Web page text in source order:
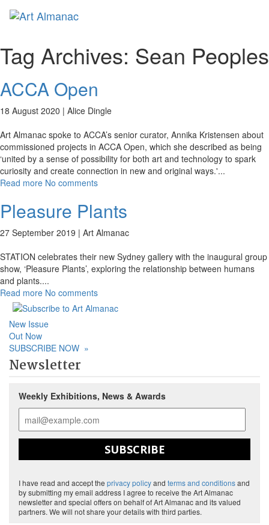
Tag Archives: Sean Peoples
ACCA Open
18 August 2020 | Alice Dingle
Art Almanac spoke to ACCA’s senior curator, Annika Kristensen about
commissioned projects in ACCA Open, which she described as being
‘united by a sense of possibility for both art and technology to spark
curiosity and create connection in new and original ways.'...
Read more No comments
Pleasure Plants
27 September 2019 | Art Almanac
STATION celebrates their new Sydney gallery with the inaugural group
show, ‘Pleasure Plants’, exploring the relationship between humans
and plants....
Read more No comments
New Issue
Out Now
SUBSCRIBE NOW »
Newsletter
Weekly Exhibitions, News & Awards
SUBSCRIBE
I have read and accept the privacy policyand terms and conditionsand
by submitting my email address I agree to receive the Art Almanac
newsletter and special offers on behalf of Art Almanac and its valued
partners. We will not share your details with third parties.